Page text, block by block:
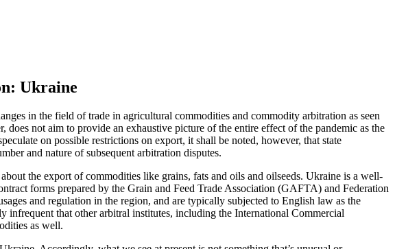
Ukraine
in the field of trade in agricultural commodities and commodity arbitration as seen
not aim to provide an exhaustive picture of the entire effect of the pandemic as the
on possible restrictions on export, it shall be noted, however, that state
and nature of subsequent arbitration disputes.
the export of commodities like grains, fats and oils and oilseeds. Ukraine is a well-
forms prepared by the Grain and Feed Trade Association (GAFTA) and Federation
and regulation in the region, and are typically subjected to English law as the
that other arbitral institutes, including the International Commercial
as well.